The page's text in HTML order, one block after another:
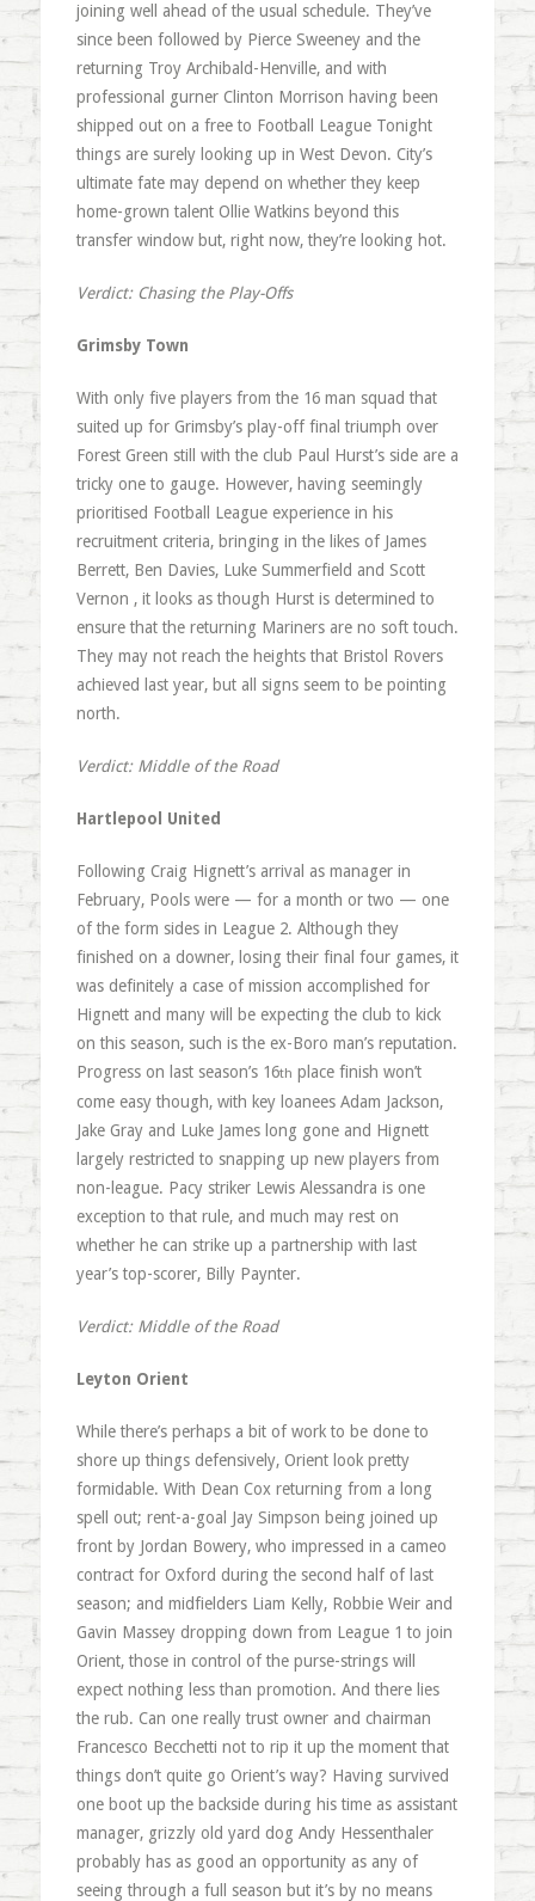
joining well ahead of the usual schedule. They’ve
since been followed by Pierce Sweeney and the
returning Troy Archibald-Henville, and with
professional gurner Clinton Morrison having been
shipped out on a free to Football League Tonight
things are surely looking up in West Devon. City’s
ultimate fate may depend on whether they keep
home-grown talent Ollie Watkins beyond this
transfer window but, right now, they’re looking hot.
Verdict: Chasing the Play-Offs
Grimsby Town
With only five players from the 16 man squad that
suited up for Grimsby’s play-off final triumph over
Forest Green still with the club Paul Hurst’s side are a
tricky one to gauge. However, having seemingly
prioritised Football League experience in his
recruitment criteria, bringing in the likes of James
Berrett, Ben Davies, Luke Summerfield and Scott
Vernon , it looks as though Hurst is determined to
ensure that the returning Mariners are no soft touch.
They may not reach the heights that Bristol Rovers
achieved last year, but all signs seem to be pointing
north.
Verdict: Middle of the Road
Hartlepool United
Following Craig Hignett’s arrival as manager in
February, Pools were — for a month or two — one
of the form sides in League 2. Although they
finished on a downer, losing their final four games, it
was definitely a case of mission accomplished for
Hignett and many will be expecting the club to kick
on this season, such is the ex-Boro man’s reputation.
Progress on last season’s 16th place finish won’t
come easy though, with key loanees Adam Jackson,
Jake Gray and Luke James long gone and Hignett
largely restricted to snapping up new players from
non-league. Pacy striker Lewis Alessandra is one
exception to that rule, and much may rest on
whether he can strike up a partnership with last
year’s top-scorer, Billy Paynter.
Verdict: Middle of the Road
Leyton Orient
While there’s perhaps a bit of work to be done to
shore up things defensively, Orient look pretty
formidable. With Dean Cox returning from a long
spell out; rent-a-goal Jay Simpson being joined up
front by Jordan Bowery, who impressed in a cameo
contract for Oxford during the second half of last
season; and midfielders Liam Kelly, Robbie Weir and
Gavin Massey dropping down from League 1 to join
Orient, those in control of the purse-strings will
expect nothing less than promotion. And there lies
the rub. Can one really trust owner and chairman
Francesco Becchetti not to rip it up the moment that
things don’t quite go Orient’s way? Having survived
one boot up the backside during his time as assistant
manager, grizzly old yard dog Andy Hessenthaler
probably has as good an opportunity as any of
seeing through a full season but it’s by no means